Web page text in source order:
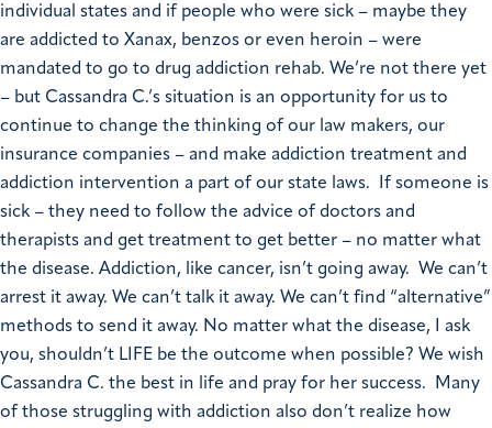
individual states and if people who were sick – maybe they
are addicted to Xanax, benzos or even heroin – were
mandated to go to drug addiction rehab. We’re not there yet
– but Cassandra C.’s situation is an opportunity for us to
continue to change the thinking of our law makers, our
insurance companies – and make addiction treatment and
addiction intervention a part of our state laws. If someone is
sick – they need to follow the advice of doctors and
therapists and get treatment to get better – no matter what
the disease. Addiction, like cancer, isn’t going away. We can’t
arrest it away. We can’t talk it away. We can’t find “alternative”
methods to send it away. No matter what the disease, I ask
you, shouldn’t LIFE be the outcome when possible? We wish
Cassandra C. the best in life and pray for her success. Many
of those struggling with addiction also don’t realize how